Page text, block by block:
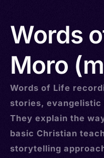
Words
Moro
Words of Life
stories, evangelistic
They explain the
basic Christian
storytelling